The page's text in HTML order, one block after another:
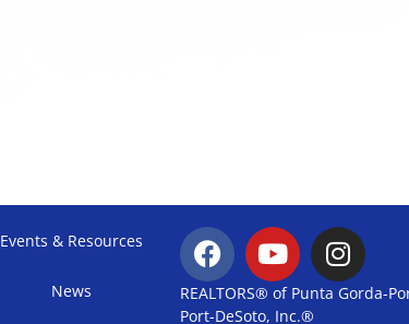
Events & Resources
News
REALTORS® of Punta Gorda-
Port-DeSoto, Inc.®